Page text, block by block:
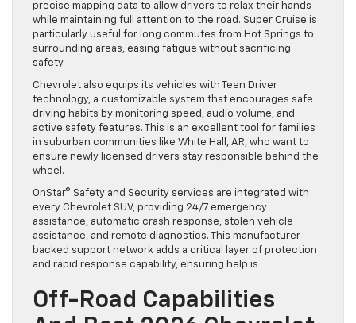
precise mapping data to allow drivers to relax their hands
while maintaining full attention to the road. Super Cruise is
particularly useful for long commutes from Hot Springs to
surrounding areas, easing fatigue without sacrificing
safety.
Chevrolet also equips its vehicles with Teen Driver
technology, a customizable system that encourages safe
driving habits by monitoring speed, audio volume, and
active safety features. This is an excellent tool for families
in suburban communities like White Hall, AR, who want to
ensure newly licensed drivers stay responsible behind the
wheel.
OnStar® Safety and Security services are integrated with
every Chevrolet SUV, providing 24/7 emergency
assistance, automatic crash response, stolen vehicle
assistance, and remote diagnostics. This manufacturer-
backed support network adds a critical layer of protection
and rapid response capability, ensuring help is
Off-Road Capabilities